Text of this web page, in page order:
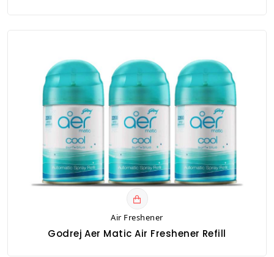
Air Freshener
Godrej Aer Matic Air Freshener Refill